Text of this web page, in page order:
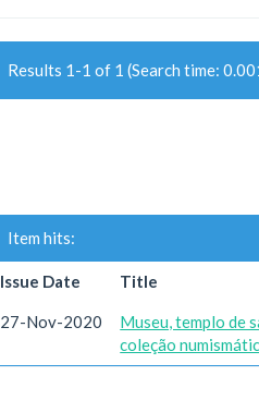
Results 1-1 of 1 (Search time:
Item hits:
Issue Date Title
27-Nov-2020
Museu, templo de
coleção